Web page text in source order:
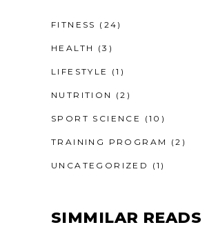
FITNESS (24)
HEALTH (3)
LIFESTYLE (1)
NUTRITION (2)
SPORT SCIENCE (10)
TRAINING PROGRAM (2)
UNCATEGORIZED (1)
SIMMILAR READS